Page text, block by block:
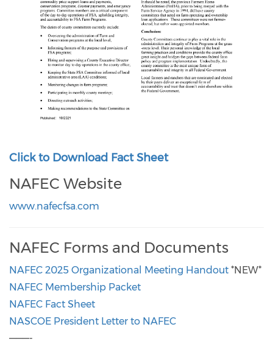
Click to Download Fact Sheet
NAFEC Website
www.nafecfsa.com
NAFEC Forms and Documents
NAFEC 2025 Organizational Meeting Handout *NEW*
NAFEC Membership Packet
NAFEC Fact Sheet
NASCOE President Letter to NAFEC
———-